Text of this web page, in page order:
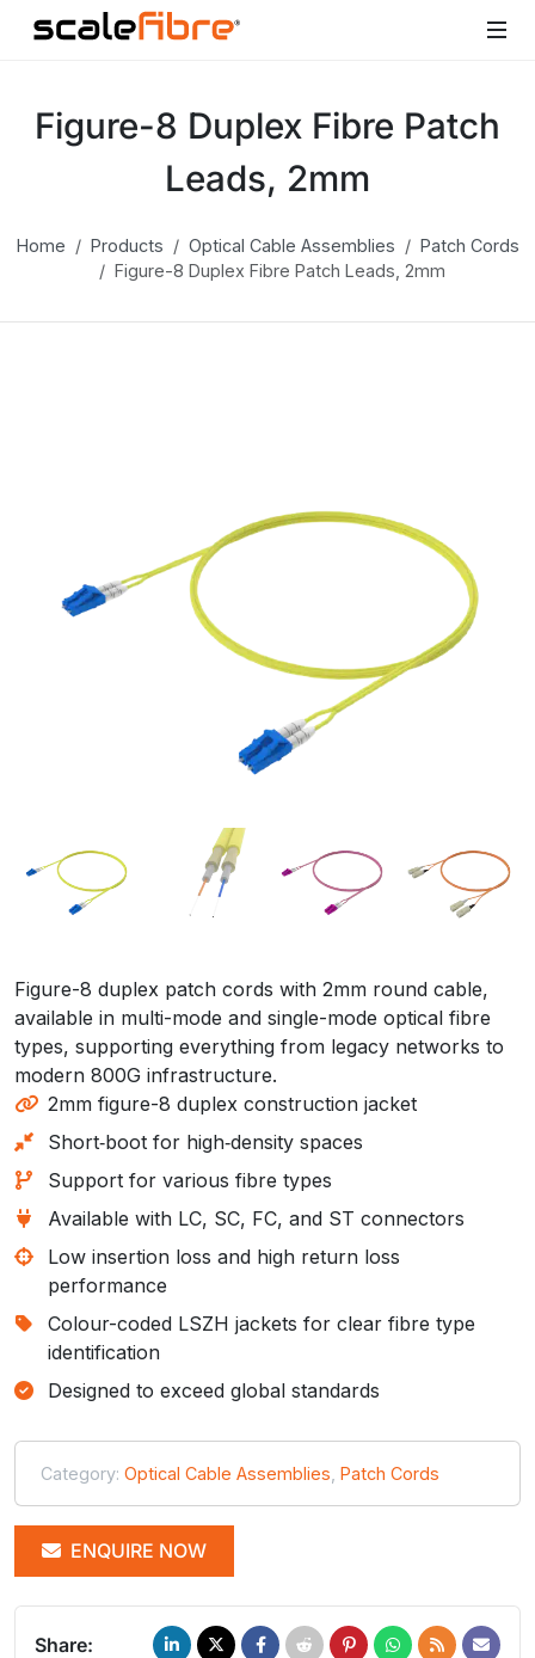
Figure-8 Duplex Fibre Patch
Leads, 2mm
Home Products Optical Cable Assemblies
Patch Cords
Figure-8 Duplex Fibre Patch Leads, 2mm
Figure-8 duplex patch cords with 2mm round cable,
available in multi-mode and single-mode optical fibre
types, supporting everything from legacy networks to
modern 800G infrastructure.
2mm figure-8 duplex construction jacket
Short‑boot for high‑density spaces
Support for various fibre types
Available with LC, SC, FC, and ST connectors
Low insertion loss and high return loss
performance
Colour-coded LSZH jackets for clear fibre type
identification
Designed to exceed global standards
Category: Optical Cable Assemblies Patch Cords
ENQUIRE NOW
Share: